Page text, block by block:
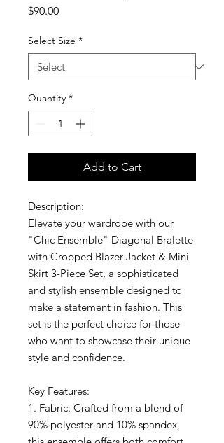
$90.00Price
Select Size *
Quantity *
Add to Cart
Description:
Elevate your wardrobe with our
"Chic Ensemble" Diagonal Bralette
with Cropped Blazer Jacket & Mini
Skirt 3-Piece Set, a sophisticated
and stylish ensemble designed to
make a statement in fashion. This
set is the perfect choice for those
who want to showcase their unique
style and confidence.
Key Features:
1. Fabric: Crafted from a blend of
90% polyester and 10% spandex,